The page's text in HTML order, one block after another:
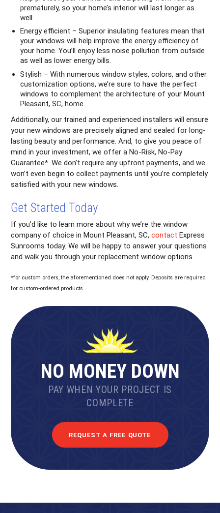
prematurely, so your home’s interior will last longer as
well.
Energy efficient – Superior insulating features mean that
your windows will help improve the energy efficiency of
your home. You’ll enjoy less noise pollution from outside
as well as lower energy bills.
Stylish – With numerous window styles, colors, and other
customization options, we’re sure to have the perfect
windows to complement the architecture of your Mount
Pleasant, SC, home.
Additionally, our trained and experienced installers will ensure
your new windows are precisely aligned and sealed for long-
lasting beauty and performance. And, to give you peace of
mind in your investment, we offer a No-Risk, No-Pay
Guarantee*. We don’t require any upfront payments, and we
won’t even begin to collect payments until you’re completely
satisfied with your new windows.
Get Started Today
If you’d like to learn more about why we’re the window
company of choice in Mount Pleasant, SC,contact Express
Sunrooms today. We will be happy to answer your questions
and walk you through your replacement window options.
*for custom orders, the aforementioned does not apply. Deposits are required
for custom-ordered products.
NO MONEY DOWN
PAY WHEN YOUR PROJECT IS
COMPLETE
REQUEST A FREE QUOTE